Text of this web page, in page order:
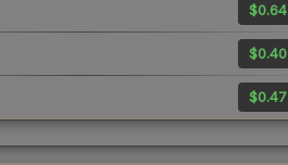
$0.64
$0.40
$0.47